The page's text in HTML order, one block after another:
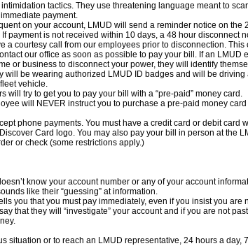
tactics. They use threatening language meant to
payment.
on your account, LMUD will send a reminder notice on the
payment is not received within 10 days, a 48 hour disconnect
a courtesy call from our employees prior to disconnection. This
our office as soon as possible to pay your bill. If an LMUD
or business to disconnect your power, they will identify
will be wearing authorized LMUD ID badges and will be driving
vehicle.
will try to get you to pay your bill with a “pre-paid” money card.
will NEVER instruct you to purchase a pre-paid money
phone payments. You must have a credit card or debit card
Card logo. You may also pay your bill in person at the
or check (some restrictions apply.)
know your account number or any of your account
like their “guessing” at information.
you that you must pay immediately, even if you insist you are
that they will “investigate” your account and if you are not past
situation or to reach an LMUD representative, 24 hours a day,